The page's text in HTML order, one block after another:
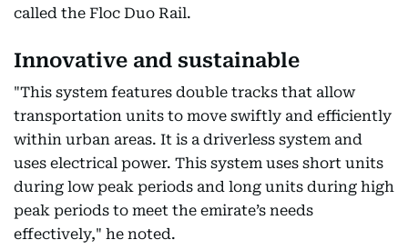
called the Floc Duo Rail.
Innovative and sustainable
"This system features double tracks that allow
transportation units to move swiftly and efficiently
within urban areas. It is a driverless system and
uses electrical power. This system uses short units
during low peak periods and long units during high
peak periods to meet the emirate’s needs
effectively," he noted.